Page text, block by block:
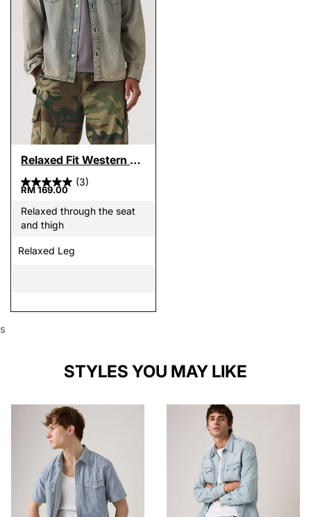
Relaxed Fit Western Shirt
(3)
RM 169.00
Relaxed through the seat
and thigh
Relaxed Leg
s
STYLES YOU MAY LIKE